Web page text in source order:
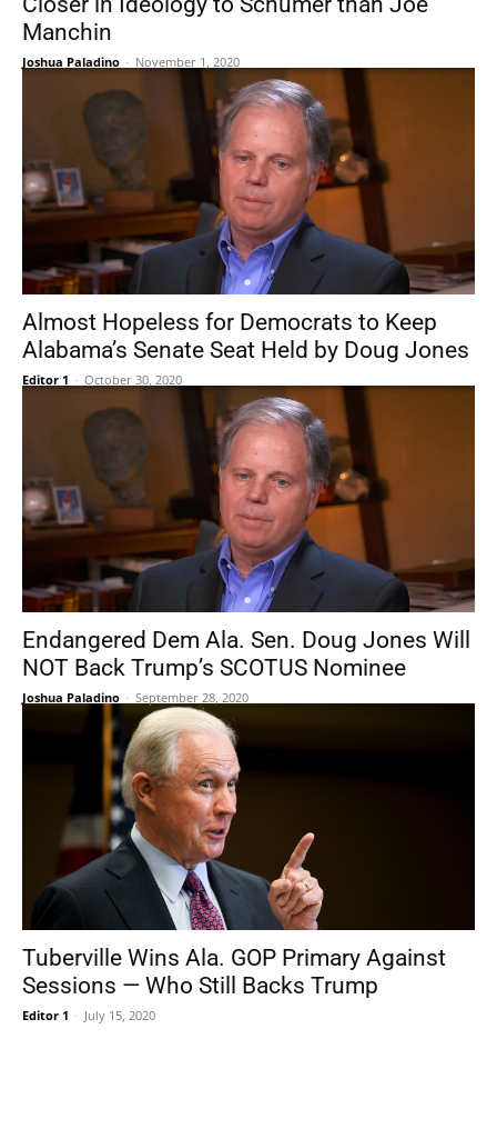
Manchin
Joshua Paladino - November 1, 2020
Almost Hopeless for Democrats to Keep
Alabama’s Senate Seat Held by Doug Jones
Editor 1 - October 30, 2020
Endangered Dem Ala. Sen. Doug Jones Will
NOT Back Trump’s SCOTUS Nominee
Joshua Paladino - September 28, 2020
Tuberville Wins Ala. GOP Primary Against
Sessions — Who Still Backs Trump
Editor 1 - July 15, 2020